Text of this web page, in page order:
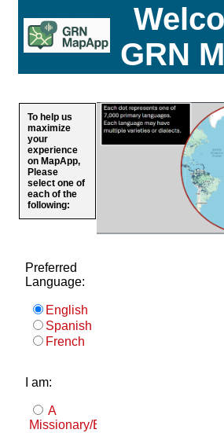
GRN
To help us
maximize
your
experience
on MapApp,
Please
select one of
each of the
following:
Preferred
Language:
English
Spanish
French
I am:
A
Missionary/Evangelist